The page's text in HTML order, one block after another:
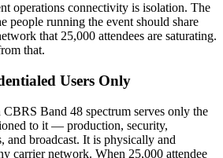
operations connectivity is isolation. The
people running the event should share
that 25,000 attendees are saturating.
that.
Users Only
Band 48 spectrum serves only the
to it — production, security,
and broadcast. It is physically and
carrier network. When 25,000 attendee